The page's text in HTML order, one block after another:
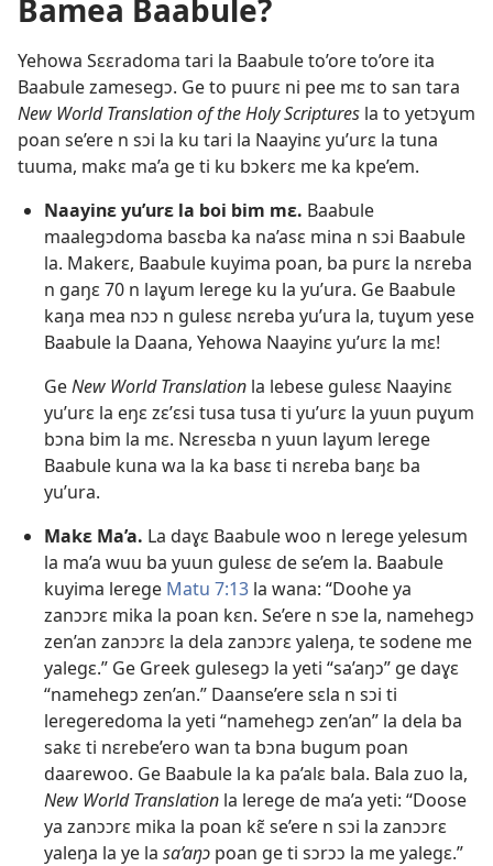
Bamea Baabule?
Yehowa Sɛɛradoma tari la Baabule to’ore to’ore ita
Baabule zamesegɔ. Ge to puurɛ ni pee mɛ to san tara
New World Translation of the Holy Scriptures la to yetɔɣum
poan se’ere n sɔi la ku tari la Naayinɛ yu’urɛ la tuna
tuuma, makɛ ma’a ge ti ku bɔkerɛ me ka kpe’em.
Naayinɛ yu’urɛ la boi bim mɛ. Baabule
maalegɔdoma basɛba ka na’asɛ mina n sɔi Baabule
la. Makerɛ, Baabule kuyima poan, ba purɛ la nɛreba
n gaŋɛ 70 n laɣum lerege ku la yu’ura. Ge Baabule
kaŋa mea nɔɔ n gulesɛ nɛreba yu’ura la, tuɣum yese
Baabule la Daana, Yehowa Naayinɛ yu’urɛ la mɛ!
GeNew World Translation la lebese gulesɛ Naayinɛ
yu’urɛ la eŋɛ zɛ’ɛsi tusa tusa ti yu’urɛ la yuun puɣum
bɔna bim la mɛ. Nɛresɛba n yuun laɣum lerege
Baabule kuna wa la ka basɛ ti nɛreba baŋɛ ba
yu’ura.
Makɛ Ma’a. La daɣɛ Baabule woo n lerege yelesum
la ma’a wuu ba yuun gulesɛ de se’em la. Baabule
kuyima lerege Matu 7:13 la wana: “Doohe ya
zanɔɔrɛ mika la poan kɛn. Se’ere n sɔe la, namehegɔ
zen’an zanɔɔrɛ la dela zanɔɔrɛ yaleŋa, te sodene me
yalegɛ.” Ge Greek gulesegɔ la yeti “sa’aŋɔ” ge daɣɛ
“namehegɔ zen’an.” Daanse’ere sɛla n sɔi ti
leregeredoma la yeti “namehegɔ zen’an” la dela ba
sakɛ ti nɛrebe’ero wan ta bɔna bugum poan
daarewoo. Ge Baabule la ka pa’alɛ bala. Bala zuo la,
New World Translation la lerege de ma’a yeti: “Doose
ya zanɔɔrɛ mika la poan kɛ̃ se’ere n sɔi la zanɔɔrɛ
yaleŋa la ye la sa’aŋɔ poan ge ti sɔrɔɔ la me yalegɛ.”